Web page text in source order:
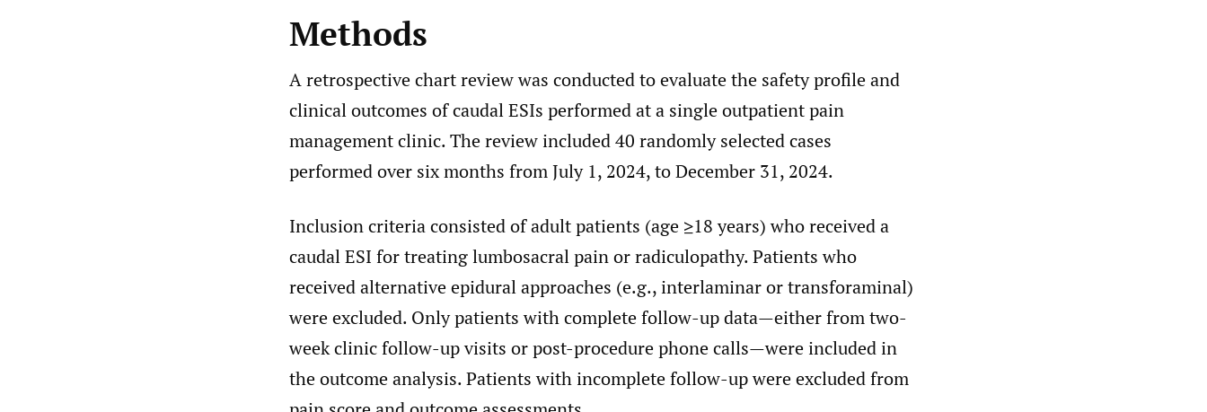
Methods
A retrospective chart review was conducted to evaluate the safety profile and
clinical outcomes of caudal ESIs performed at a single outpatient pain
management clinic. The review included 40 randomly selected cases
performed over six months from July 1, 2024, to December 31, 2024.
Inclusion criteria consisted of adult patients (age ≥18 years) who received a
caudal ESI for treating lumbosacral pain or radiculopathy. Patients who
received alternative epidural approaches (e.g., interlaminar or transforaminal)
were excluded. Only patients with complete follow-up data—either from two-
week clinic follow-up visits or post-procedure phone calls—were included in
the outcome analysis. Patients with incomplete follow-up were excluded from